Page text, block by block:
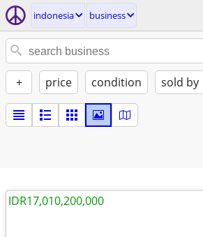
indonesia business
+ price condition sold by
IDR17,010,200,000